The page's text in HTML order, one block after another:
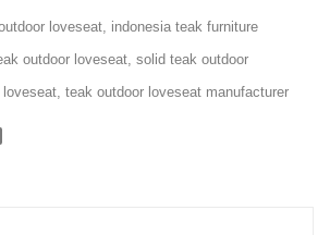
loveseat indonesia teak furniture
outdoor loveseat solid teak outdoor
loveseat teak outdoor loveseat manufacturer